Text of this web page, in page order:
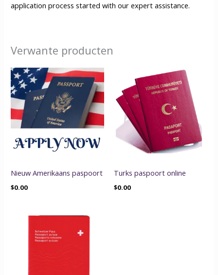
application process started with our expert assistance.
Verwante producten
Nieuw Amerikaans paspoort
$0.00
Turks paspoort online
$0.00